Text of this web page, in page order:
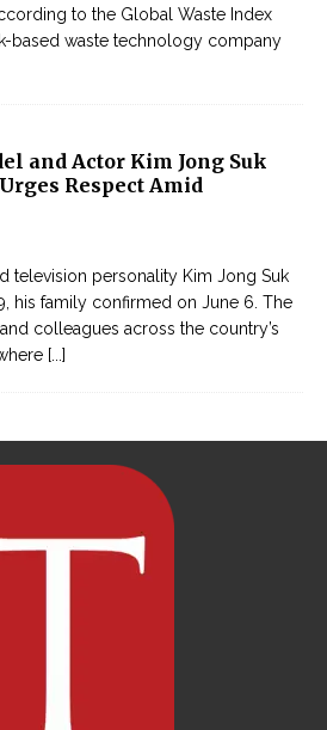
to the Global Waste Index
based waste technology company
and Actor Kim Jong Suk
Respect Amid
television personality Kim Jong Suk
his family confirmed on June 6. The
colleagues across the country’s
[...]